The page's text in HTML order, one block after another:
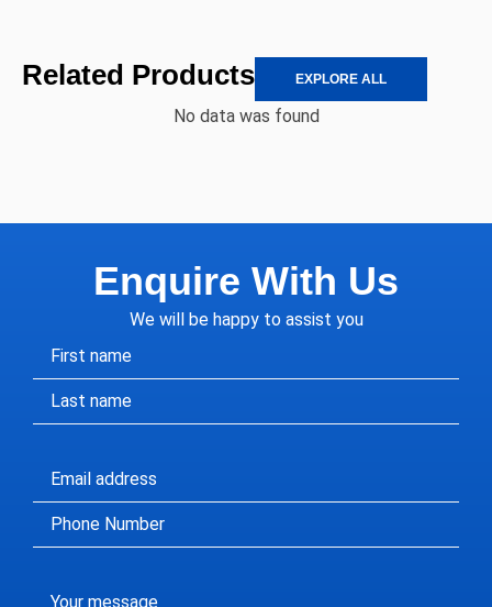
Related Products EXPLORE ALL
No data was found
Enquire With Us
We will be happy to assist you